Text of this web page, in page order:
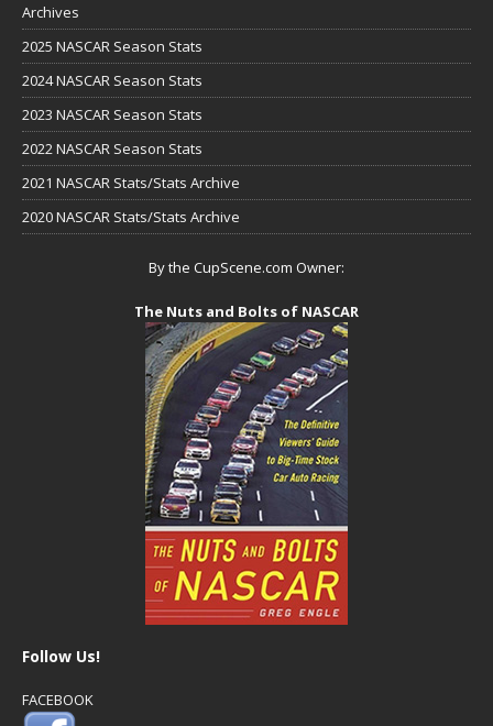
Archives
2025 NASCAR Season Stats
2024 NASCAR Season Stats
2023 NASCAR Season Stats
2022 NASCAR Season Stats
2021 NASCAR Stats/Stats Archive
2020 NASCAR Stats/Stats Archive
By the CupScene.com Owner:
The Nuts and Bolts of NASCAR
Follow Us!
FACEBOOK